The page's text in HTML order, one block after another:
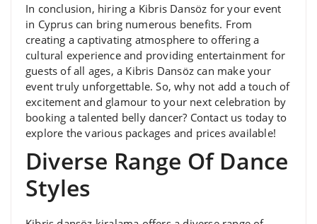
In conclusion, hiring a Kibris Dansöz for your event
in Cyprus can bring numerous benefits. From
creating a captivating atmosphere to offering a
cultural experience and providing entertainment for
guests of all ages, a Kibris Dansöz can make your
event truly unforgettable. So, why not add a touch of
excitement and glamour to your next celebration by
booking a talented belly dancer? Contact us today to
explore the various packages and prices available!
Diverse Range Of Dance
Styles